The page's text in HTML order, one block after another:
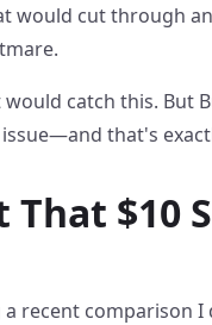
would cut through
catch this. But
that's
That $10
recent comparison I